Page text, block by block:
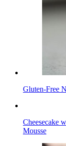
Gluten-Free
Cheesecake
Mousse